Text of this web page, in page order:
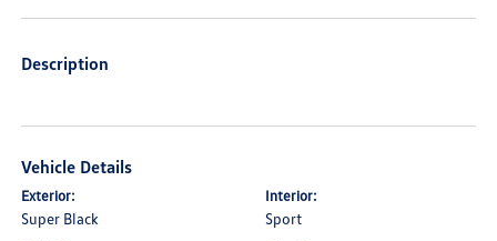
Description
Vehicle Details
Exterior:
Super Black
Interior:
Sport